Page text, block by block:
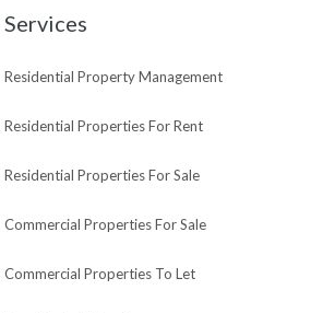
Services
Residential Property Management
Residential Properties For Rent
Residential Properties For Sale
Commercial Properties For Sale
Commercial Properties To Let